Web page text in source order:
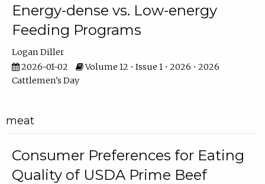
Energy-dense vs. Low-energy
Feeding Programs
Logan Diller
2026-01-02
Volume 12 • Issue 1 • 2026 • 2026
Cattlemen's Day
meat
Consumer Preferences for Eating
Quality of USDA Prime Beef